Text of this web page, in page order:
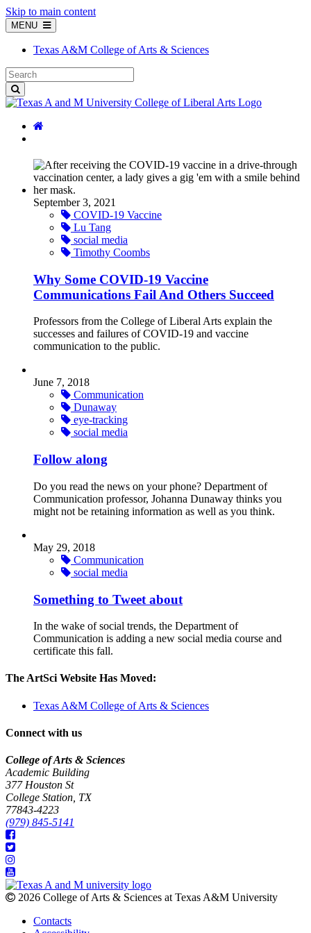
Skip to main content
MENU
Texas A&M College of Arts & Sciences
September 3, 2021
COVID-19 Vaccine
Lu Tang
social media
Timothy Coombs
Why Some COVID-19 Vaccine
Communications Fail And Others Succeed
Professors from the College of Liberal Arts explain the
successes and failures of COVID-19 and vaccine
communication to the public.
June 7, 2018
Communication
Dunaway
eye-tracking
social media
Follow along
Do you read the news on your phone? Department of
Communication professor, Johanna Dunaway thinks you
might not be retaining information as well as you think.
May 29, 2018
Communication
social media
Something to Tweet about
In the wake of social trends, the Department of
Communication is adding a new social media course and
certificate this fall.
The ArtSci Website Has Moved:
Texas A&M College of Arts & Sciences
Connect with us
College of Arts & Sciences
Academic Building
377 Houston St
College Station, TX
77843-4223
(979) 845-5141
2026 College of Arts & Sciences at Texas A&M University
Contacts